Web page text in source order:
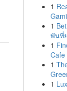
1
1
พันที่
1
Cafe
1
1